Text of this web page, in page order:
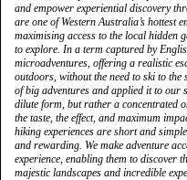
and empower experiential discovery
are one of Western Australia’s hottest
maximising access to the local hidden
to explore. In a term captured by
microadventures, offering a realistic
outdoors, without the need to ski to the
of big adventures and applied it to our
dilute form, but rather a concentrated
the taste, the effect, and maximum
hiking experiences are short and
and rewarding. We make adventure
experience, enabling them to discover
majestic landscapes and incredible